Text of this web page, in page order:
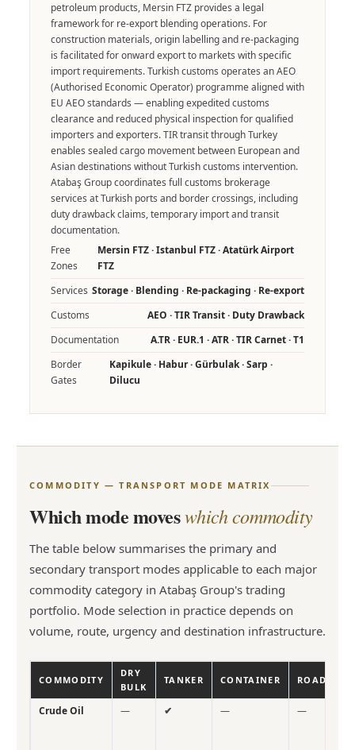
petroleum products, Mersin FTZ provides a legal
framework for re-export blending operations. For
construction materials, origin labelling and re-packaging
is facilitated for onward export to markets with specific
import requirements. Turkish customs operates an AEO
(Authorised Economic Operator) programme aligned with
EU AEO standards — enabling expedited customs
clearance and reduced physical inspection for qualified
importers and exporters. TIR transit through Turkey
enables sealed cargo movement between European and
Asian destinations without Turkish customs intervention.
Atabaş Group coordinates full customs brokerage
services at Turkish ports and border crossings, including
duty drawback claims, temporary import and transit
documentation.
Free
Zones
Mersin FTZ · Istanbul FTZ · Atatürk Airport
FTZ
Services Storage · Blending · Re-packaging · Re-export
Customs
AEO · TIR Transit · Duty Drawback
Documentation
A.TR · EUR.1 · ATR · TIR Carnet · T1
Border
Gates
Kapikule · Habur · Gürbulak · Sarp ·
Dilucu
COMMODITY — TRANSPORT MODE MATRIX
Which mode moveswhich commodity
The table below summarises the primary and
secondary transport modes applicable to each major
commodity category in Atabaş Group's trading
portfolio. Mode selection in practice depends on
volume, route, urgency and destination infrastructure.
COMMODITY
DRY
BULK
TANKER CONTAINER ROAD
Crude Oil — ✔ — —